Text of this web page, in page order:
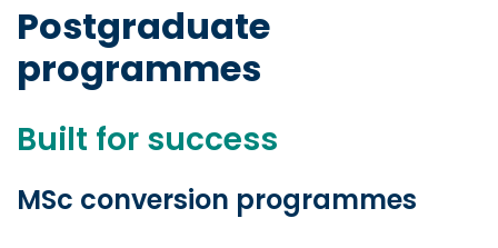
Postgraduate
programmes
Built for success
MSc conversion programmes